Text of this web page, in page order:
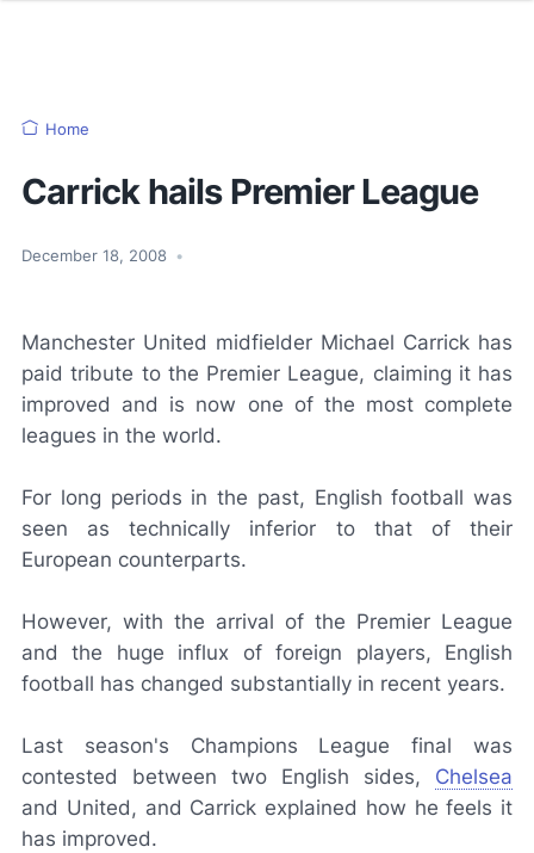
Home
Carrick hails Premier League
December 18, 2008 •
Manchester United midfielder Michael Carrick has
paid tribute to the Premier League, claiming it has
improved and is now one of the most complete
leagues in the world.
For long periods in the past, English football was
seen as technically inferior to that of their
European counterparts.
However, with the arrival of the Premier League
and the huge influx of foreign players, English
football has changed substantially in recent years.
Last season's Champions League final was
contested between two English sides, Chelsea
and United, and Carrick explained how he feels it
has improved.